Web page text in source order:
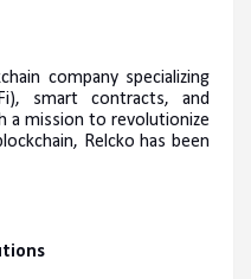
company specializing
smart contracts, and
a mission to revolutionize
Relcko has been